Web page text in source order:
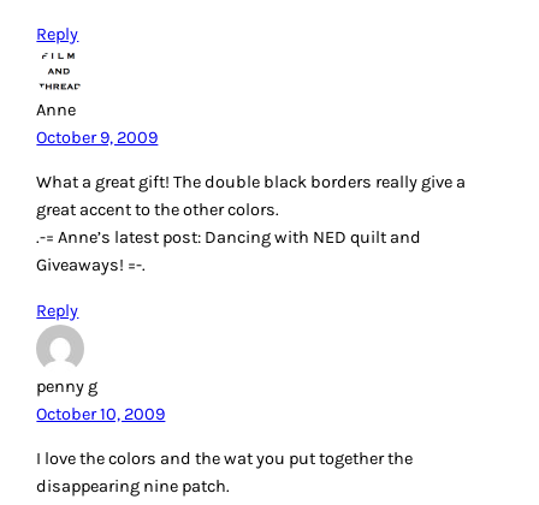
Reply
Anne
October 9, 2009
What a great gift! The double black borders really give a
great accent to the other colors.
.-= Anne’s latest post: Dancing with NED quilt and
Giveaways! =-.
Reply
penny g
October 10, 2009
I love the colors and the wat you put together the
disappearing nine patch.